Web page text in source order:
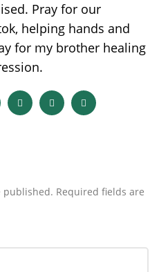
Pray for our
helping hands and
for my brother healing
published. Required fields are